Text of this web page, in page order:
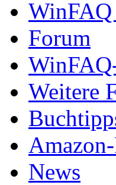
WinFAQ
Forum
Weitere
News